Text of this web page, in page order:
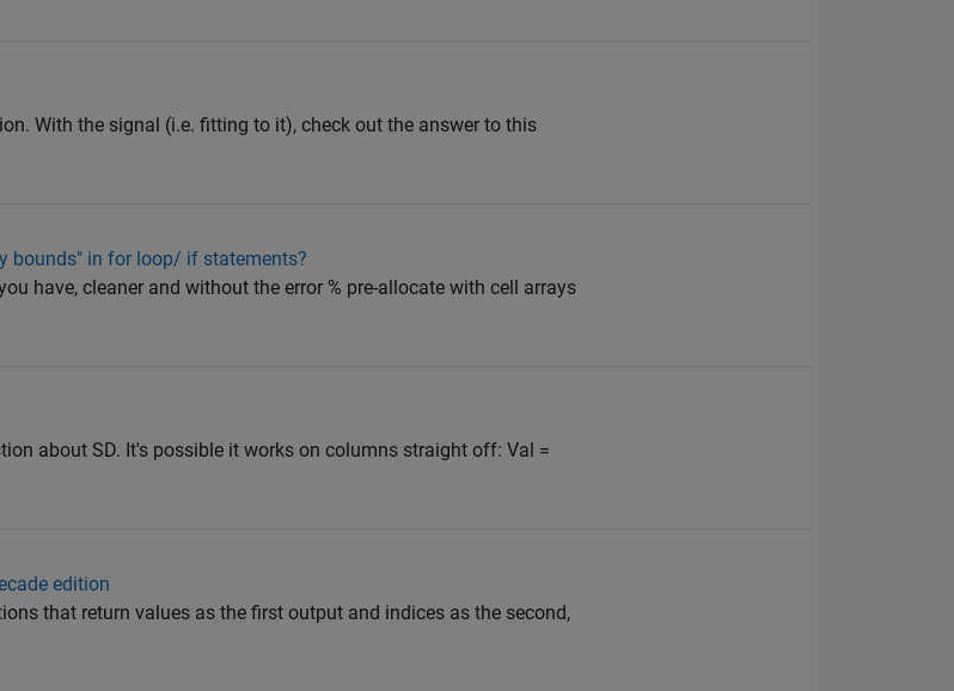
With the signal (i.e. fitting to it), check out the answer to this
bounds" in for loop/ if statements?
have, cleaner and without the error % pre-allocate with cell arrays
about SD. It's possible it works on columns straight off: Val =
edition
that return values as the first output and indices as the second,